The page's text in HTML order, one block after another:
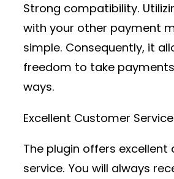
Strong compatibility.
with your other payment
simple. Consequently, it
freedom to take
ways.
Excellent Customer Service
The plugin offers excellent
service. You will always